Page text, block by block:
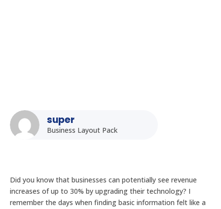
super
Business Layout Pack
Did you know that businesses can potentially see revenue
increases of up to 30% by upgrading their technology? I
remember the days when finding basic information felt like a